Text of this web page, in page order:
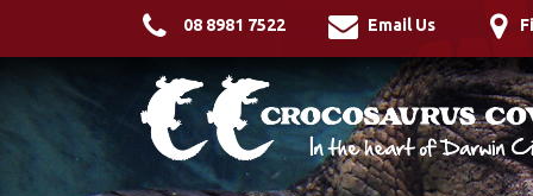
08 8981 7522 Email Us